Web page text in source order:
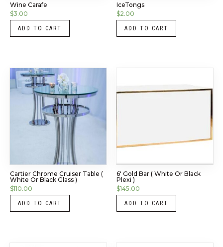
Wine Carafe
$3.00
ADD TO CART
IceTongs
$2.00
ADD TO CART
Cartier Chrome Cruiser Table (
White Or Black Glass )
$110.00
ADD TO CART
6′ Gold Bar ( White Or Black
Plexi )
$145.00
ADD TO CART